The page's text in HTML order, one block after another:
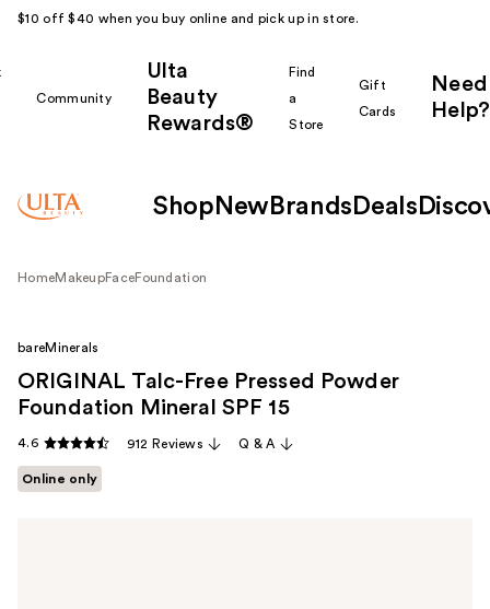
$10 off $40 when you buy online and pick up in store.
Community
Ulta
Beauty
Rewards®
Find
a
Store
Gift
Cards
Need
Help?
Shop New Brands Deals
HomeMakeupFaceFoundation
bareMinerals
ORIGINAL Talc-Free Pressed Powder
Foundation Mineral SPF 15
4.6 912 Reviews Q & A
Online only